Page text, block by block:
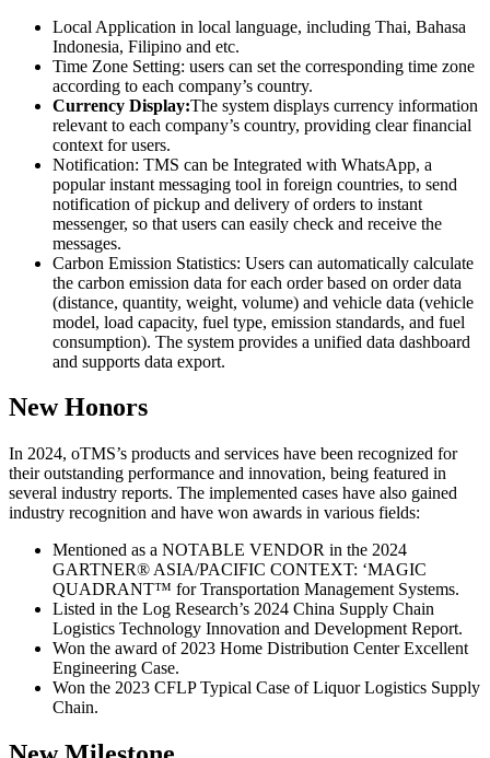
Local Application in local language, including Thai, Bahasa
Indonesia, Filipino and etc.
Time Zone Setting: users can set the corresponding time zone
according to each company’s country.
Currency Display:The system displays currency information
relevant to each company’s country, providing clear financial
context for users.
Notification: TMS can be Integrated with WhatsApp, a
popular instant messaging tool in foreign countries, to send
notification of pickup and delivery of orders to instant
messenger, so that users can easily check and receive the
messages.
Carbon Emission Statistics: Users can automatically calculate
the carbon emission data for each order based on order data
(distance, quantity, weight, volume) and vehicle data (vehicle
model, load capacity, fuel type, emission standards, and fuel
consumption). The system provides a unified data dashboard
and supports data export.
New Honors
In 2024, oTMS’s products and services have been recognized for
their outstanding performance and innovation, being featured in
several industry reports. The implemented cases have also gained
industry recognition and have won awards in various fields:
Mentioned as a NOTABLE VENDOR in the 2024
GARTNER® ASIA/PACIFIC CONTEXT: ‘MAGIC
QUADRANT™ for Transportation Management Systems.
Listed in the Log Research’s 2024 China Supply Chain
Logistics Technology Innovation and Development Report.
Won the award of 2023 Home Distribution Center Excellent
Engineering Case.
Won the 2023 CFLP Typical Case of Liquor Logistics Supply
Chain.